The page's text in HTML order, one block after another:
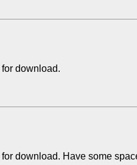
for download.
for download. Have some